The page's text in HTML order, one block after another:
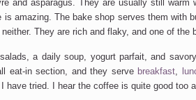
and asparagus. They are usually still
is amazing. The bake shop serves them with
They are rich and flaky, and one of the
a daily soup, yogurt parfait, and
eat-in section, and they serve breakfast,
have tried. I hear the coffee is quite good too